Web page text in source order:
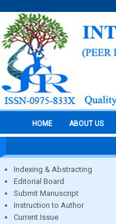
HOME ABOUT US
Indexing & Abstracting
Editorial Board
Submit Manuscript
Instruction to Author
Current Issue